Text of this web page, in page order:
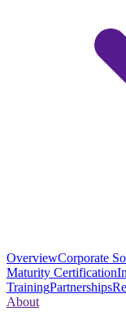
OverviewCorporate
Maturity Certification
TrainingPartnerships
About